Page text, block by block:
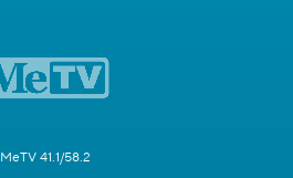
MeTV 41.1/58.2